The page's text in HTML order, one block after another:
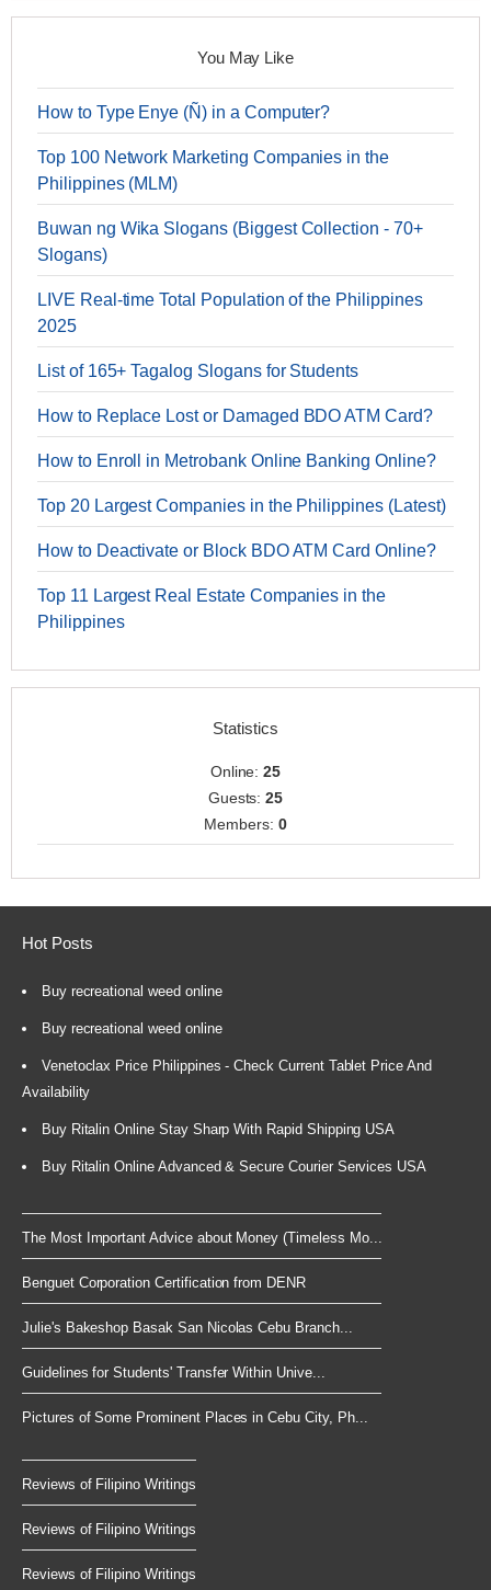
You May Like
How to Type Enye (Ñ) in a Computer?
Top 100 Network Marketing Companies in the
Philippines (MLM)
Buwan ng Wika Slogans (Biggest Collection - 70+
Slogans)
LIVE Real-time Total Population of the Philippines
2025
List of 165+ Tagalog Slogans for Students
How to Replace Lost or Damaged BDO ATM Card?
How to Enroll in Metrobank Online Banking Online?
Top 20 Largest Companies in the Philippines (Latest)
How to Deactivate or Block BDO ATM Card Online?
Top 11 Largest Real Estate Companies in the
Philippines
Statistics
Online:25
Guests:25
Members: 0
Hot Posts
Buy recreational weed online
Buy recreational weed online
Venetoclax Price Philippines - Check Current Tablet Price And
Availability
Buy Ritalin Online Stay Sharp With Rapid Shipping USA
Buy Ritalin Online Advanced & Secure Courier Services USA
The Most Important Advice about Money (Timeless Mo...
Benguet Corporation Certification from DENR
Julie's Bakeshop Basak San Nicolas Cebu Branch...
Guidelines for Students' Transfer Within Unive...
Pictures of Some Prominent Places in Cebu City, Ph...
Reviews of Filipino Writings
Reviews of Filipino Writings
Reviews of Filipino Writings